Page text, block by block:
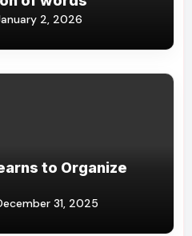
2, 2026
to Organize
31, 2025